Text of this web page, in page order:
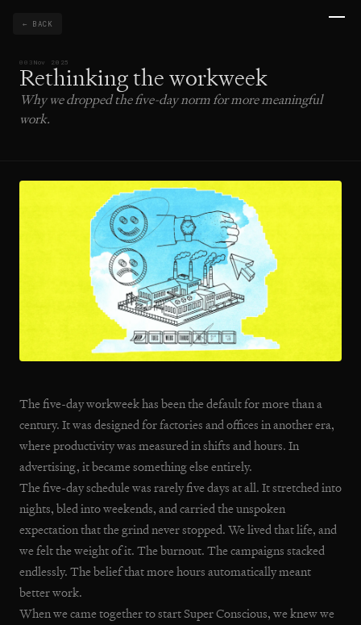
← BACK
003 Nov 2025
Rethinking the workweek
Why we dropped the five-day norm for more meaningful
work.
The five-day workweek has been the default for more than a
century. It was designed for factories and offices in another era,
where productivity was measured in shifts and hours. In
advertising, it became something else entirely.
The five-day schedule was rarely five days at all. It stretched into
nights, bled into weekends, and carried the unspoken
expectation that the grind never stopped. We lived that life, and
we felt the weight of it. The burnout. The campaigns stacked
endlessly. The belief that more hours automatically meant
better work.
When we came together to start Super Conscious, we knew we